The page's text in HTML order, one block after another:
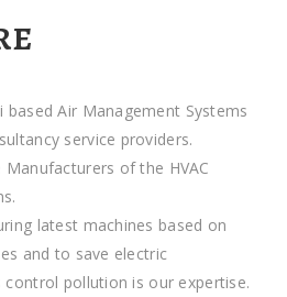
based Air Management Systems
service providers.
of the HVAC
latest machines based on
and to save electric
pollution is our expertise.